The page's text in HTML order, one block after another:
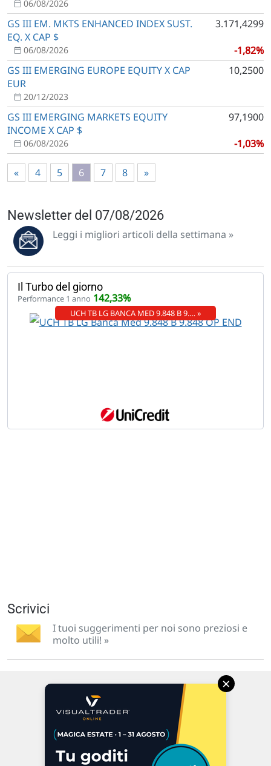
06/08/2026
GS III EM. MKTS ENHANCED INDEX SUST.
EQ. X CAP $
3.171,4299
-1,82%
06/08/2026
GS III EMERGING EUROPE EQUITY X CAP
EUR
10,2500
20/12/2023
GS III EMERGING MARKETS EQUITY
INCOME X CAP $
97,1900
-1,03%
06/08/2026
« 4 5 6 7 8 »
Newsletter del 07/08/2026
Leggi i migliori articoli della settimana »
Il Turbo del giorno
Performance 1 anno 142,33%
UCH TB LG BANCA MED 9.848 B 9.… »
Scrivici
I tuoi suggerimenti per noi sono preziosi e
molto utili! »
Via Macanno, 38/A
P.IVA 02 452 460 401
×